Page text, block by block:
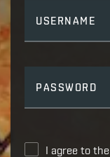
USERNAME
PASSWORD
I agree to the